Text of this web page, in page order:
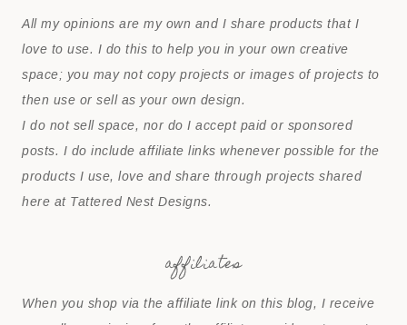
All my opinions are my own and I share products that I
love to use. I do this to help you in your own creative
space; you may not copy projects or images of projects to
then use or sell as your own design.
I do not sell space, nor do I accept paid or sponsored
posts. I do include affiliate links whenever possible for the
products I use, love and share through projects shared
here at Tattered Nest Designs.
affiliates
When you shop via the affiliate link on this blog, I receive